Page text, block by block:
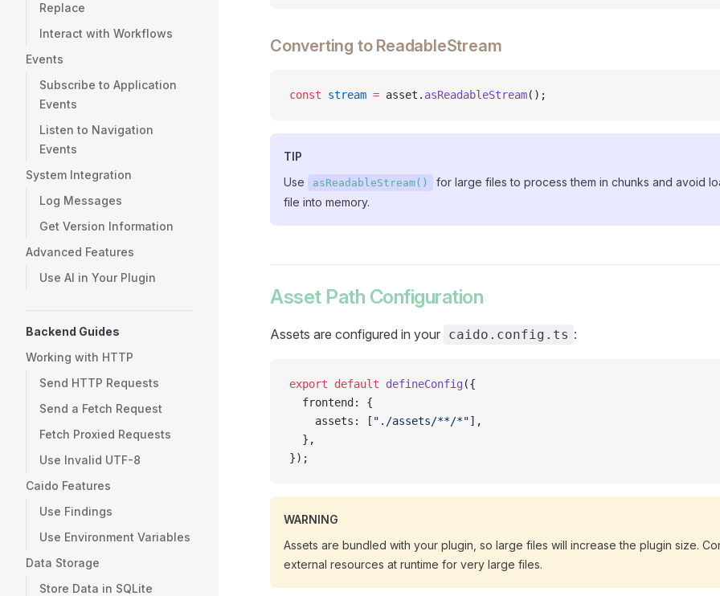
Replace
Interact with Workflows
Events
Subscribe to Application
Events
Listen to Navigation
Events
System Integration
Log Messages
Get Version Information
Advanced Features
Use AI in Your Plugin
Backend Guides
Working with HTTP
Send HTTP Requests
Send a Fetch Request
Fetch Proxied Requests
Use Invalid UTF-8
Caido Features
Use Findings
Use Environment Variables
Data Storage
Store Data in SQLite
Converting to ReadableStream
const stream = asset. asReadableStream();
TIP
Use
asReadableStream()
for large files to process them in chunks and avoid
file into memory.
Asset Path Configuration
Assets are configured in your caido.config.ts :
export default defineConfig ({
  frontend: {
    assets: [
"./assets/**/*"],
  },
});
WARNING
Assets are bundled with your plugin, so large files will increase the plugin size.
external resources at runtime for very large files.